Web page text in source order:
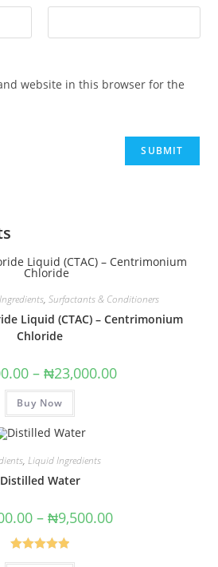
website in this browser for the
, Surfactants & Conditioners
Liquid (CTAC) – Centrimonium
Chloride
– ₦23,000.00
Buy Now
, Liquid Ingredients
Distilled Water
– ₦9,500.00
Rated5.00